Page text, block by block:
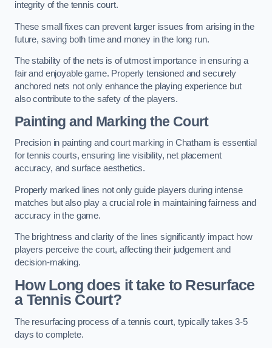
integrity of the tennis court.
These small fixes can prevent larger issues from arising in the
future, saving both time and money in the long run.
The stability of the nets is of utmost importance in ensuring a
fair and enjoyable game. Properly tensioned and securely
anchored nets not only enhance the playing experience but
also contribute to the safety of the players.
Painting and Marking the Court
Precision in painting and court marking in Chatham is essential
for tennis courts, ensuring line visibility, net placement
accuracy, and surface aesthetics.
Properly marked lines not only guide players during intense
matches but also play a crucial role in maintaining fairness and
accuracy in the game.
The brightness and clarity of the lines significantly impact how
players perceive the court, affecting their judgement and
decision-making.
How Long does it take to Resurface
a Tennis Court?
The resurfacing process of a tennis court, typically takes 3-5
days to complete.